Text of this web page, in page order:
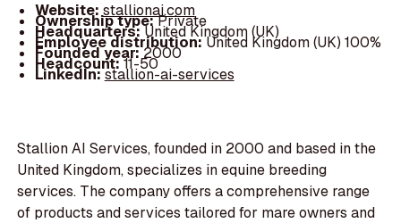
Website: stallionai.com
Ownership type:Private
Headquarters:United Kingdom (UK)
Employee distribution:United Kingdom (UK) 100%
Founded year:2000
Headcount:11-50
LinkedIn:stallion-ai-services
Stallion AI Services, founded in 2000 and based in the
United Kingdom, specializes in equine breeding
services. The company offers a comprehensive range
of products and services tailored for mare owners and